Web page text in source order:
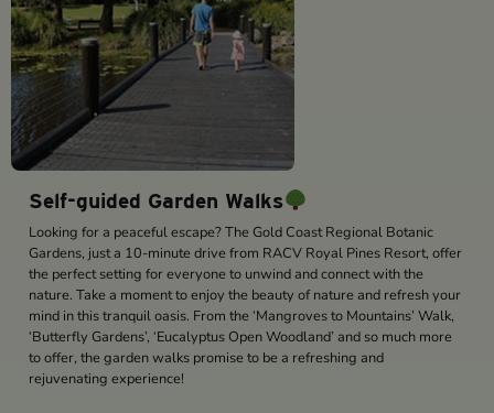
Self-guided Garden Walks
Looking for a peaceful escape? The Gold Coast Regional Botanic
Gardens, just a 10-minute drive from RACV Royal Pines Resort, offer
the perfect setting for everyone to unwind and connect with the
nature. Take a moment to enjoy the beauty of nature and refresh your
mind in this tranquil oasis. From the ‘Mangroves to Mountains’ Walk,
‘Butterfly Gardens’, ‘Eucalyptus Open Woodland’ and so much more
to offer, the garden walks promise to be a refreshing and
rejuvenating experience!